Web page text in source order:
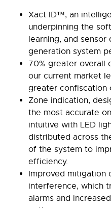
Xact ID™, an
underpinning the
learning, and
generation system
70% greater overall
our current market
greater confiscation
Zone indication,
the most accurate
intuitive with LED
distributed across
of the system to
efficiency.
Improved mitigation
interference, which
alarms and